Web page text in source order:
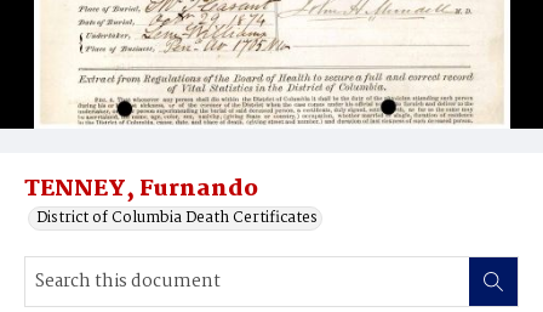
TENNEY, Furnando
District of Columbia Death Certificates